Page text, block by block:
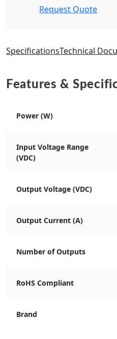
Request Quote
SpecificationsTechnical
Features &
Power (W)
Input Voltage Range
(VDC)
Output Voltage (VDC)
Output Current (A)
Number of Outputs
RoHS Compliant
Brand